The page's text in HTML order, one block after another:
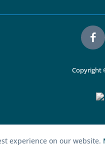
Copyright
experience on our website.